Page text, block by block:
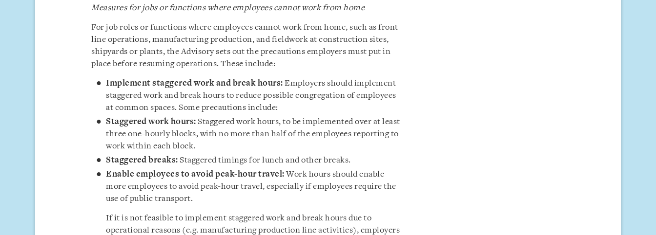
Measures for jobs or functions where employees cannot work from home
For job roles or functions where employees cannot work from home, such as front
line operations, manufacturing production, and fieldwork at construction sites,
shipyards or plants, the Advisory sets out the precautions employers must put in
place before resuming operations. These include:
Implement staggered work and break hours: Employers should implement
staggered work and break hours to reduce possible congregation of employees
at common spaces. Some precautions include:
Staggered work hours: Staggered work hours, to be implemented over at least
three one-hourly blocks, with no more than half of the employees reporting to
work within each block.
Staggered breaks: Staggered timings for lunch and other breaks.
Enable employees to avoid peak-hour travel:Work hours should enable
more employees to avoid peak-hour travel, especially if employees require the
use of public transport.
If it is not feasible to implement staggered work and break hours due to
operational reasons (e.g. manufacturing production line activities), employers